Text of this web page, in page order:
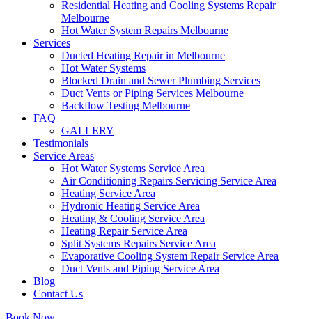
Residential Heating and Cooling Systems Repair
Melbourne
Hot Water System Repairs Melbourne
Services
Ducted Heating Repair in Melbourne
Hot Water Systems
Blocked Drain and Sewer Plumbing Services
Duct Vents or Piping Services Melbourne
Backflow Testing Melbourne
FAQ
GALLERY
Testimonials
Service Areas
Hot Water Systems Service Area
Air Conditioning Repairs Servicing Service Area
Heating Service Area
Hydronic Heating Service Area
Heating & Cooling Service Area
Heating Repair Service Area
Split Systems Repairs Service Area
Evaporative Cooling System Repair Service Area
Duct Vents and Piping Service Area
Blog
Contact Us